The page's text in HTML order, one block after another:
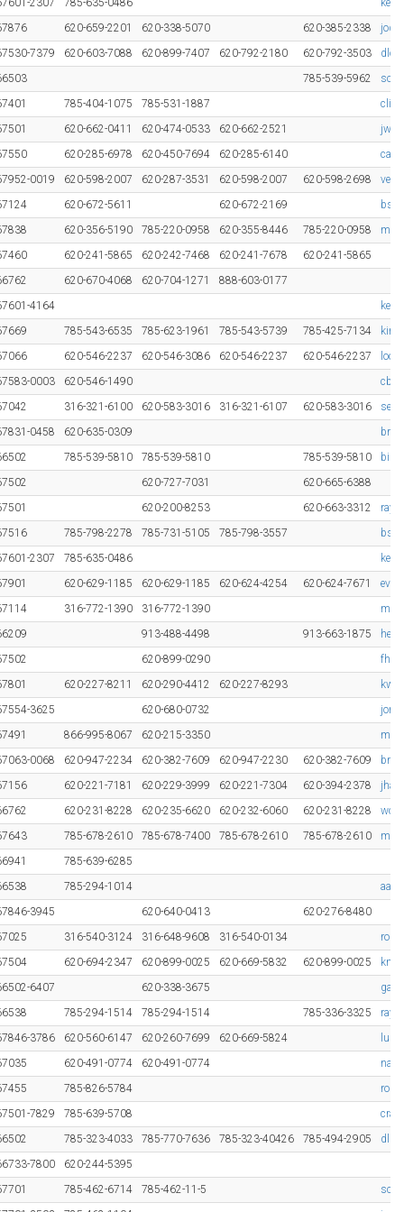
2307 785-635-0486
620-659-2201 620-338-5070 620-385-2338
7379 620-603-7088 620-899-7407 620-792-2180 620-792-3503
785-539-5962
785-404-1075 785-531-1887
620-662-0411 620-474-0533 620-662-2521
620-285-6978 620-450-7694 620-285-6140
0019 620-598-2007 620-287-3531 620-598-2007 620-598-2698
620-672-5611 620-672-2169
620-356-5190 785-220-0958 620-355-8446 785-220-0958
620-241-5865 620-242-7468 620-241-7678
620-241-5865
620-670-4068 620-704-1271
888-603-0177
4164
785-543-6535 785-623-1961 785-543-5739 785-425-7134
620-546-2237 620-546-3086 620-546-2237 620-546-2237
0003 620-546-1490
316-321-6100 620-583-3016 316-321-6107 620-583-3016
0458 620-635-0309
785-539-5810 785-539-5810 785-539-5810
620-727-7031
620-665-6388
620-200-8253 620-663-3312
785-798-2278 785-731-5105 785-798-3557
2307 785-635-0486
620-629-1185 620-629-1185 620-624-4254 620-624-7671
316-772-1390 316-772-1390
913-488-4498 913-663-1875
620-899-0290
620-227-8211 620-290-4412 620-227-8293
3625 620-680-0732
866-995-8067 620-215-3350
0068 620-947-2234 620-382-7609 620-947-2230 620-382-7609
620-221-7181 620-229-3999 620-221-7304 620-394-2378
620-231-8228 620-235-6620 620-232-6060 620-231-8228
785-678-2610 785-678-7400 785-678-2610 785-678-2610
785-639-6285
785-294-1014
3945 620-640-0413
620-276-8480
316-540-3124 316-648-9608 316-540-0134
620-694-2347 620-899-0025 620-669-5832 620-899-0025
6407 620-338-3675
785-294-1514 785-294-1514 785-336-3325
3786 620-560-6147 620-260-7699 620-669-5824
620-491-0774 620-491-0774
785-826-5784
7829 785-639-5708
785-323-4033 785-770-7636 785-323-40426 785-494-2905
7800
620-244-5395
785-462-6714 785-462-11-5